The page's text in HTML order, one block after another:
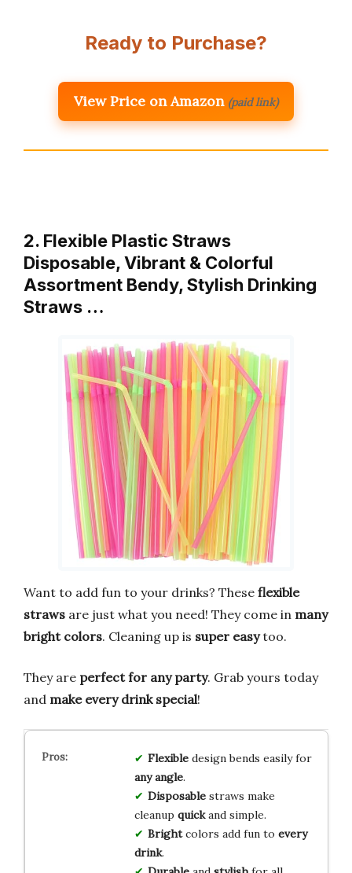
Ready to Purchase?
View Price on Amazon (paid link)
2. Flexible Plastic Straws
Disposable, Vibrant & Colorful
Assortment Bendy, Stylish Drinking
Straws …
Want to add fun to your drinks? These flexible
straws are just what you need! They come in many
bright colors. Cleaning up is super easytoo.
They are perfect for any party. Grab yours today
and make every drink special!
Flexibledesign bends easily for
any angle.
Disposablestraws make
cleanup quickand simple.
Brightcolors add fun to every
drink.